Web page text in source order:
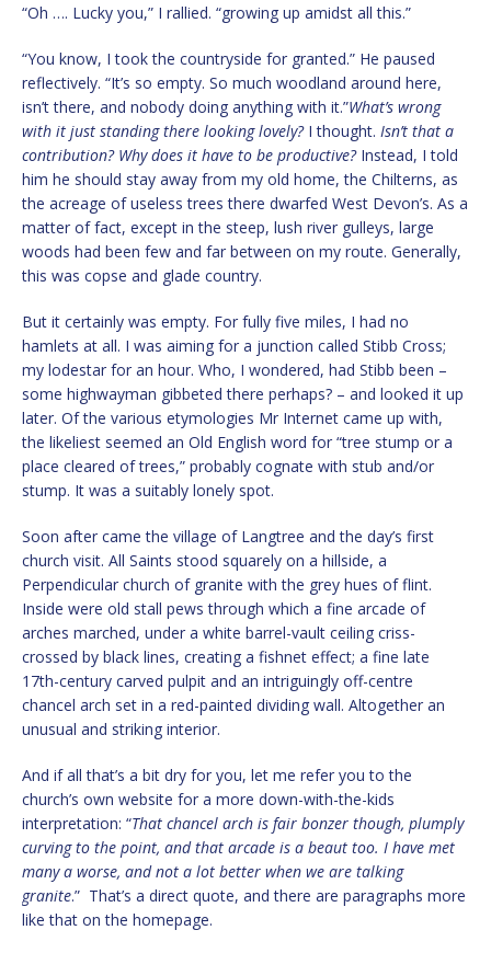
“Oh …. Lucky you,” I rallied. “growing up amidst all this.”
“You know, I took the countryside for granted.” He paused
reflectively. “It’s so empty. So much woodland around here,
isn’t there, and nobody doing anything with it.”What’s wrong
with it just standing there looking lovely?I thought. Isn’t that a
contribution? Why does it have to be productive?Instead, I told
him he should stay away from my old home, the Chilterns, as
the acreage of useless trees there dwarfed West Devon’s. As a
matter of fact, except in the steep, lush river gulleys, large
woods had been few and far between on my route. Generally,
this was copse and glade country.
But it certainly was empty. For fully five miles, I had no
hamlets at all. I was aiming for a junction called Stibb Cross;
my lodestar for an hour. Who, I wondered, had Stibb been –
some highwayman gibbeted there perhaps? – and looked it up
later. Of the various etymologies Mr Internet came up with,
the likeliest seemed an Old English word for “tree stump or a
place cleared of trees,” probably cognate with stub and/or
stump. It was a suitably lonely spot.
Soon after came the village of Langtree and the day’s first
church visit. All Saints stood squarely on a hillside, a
Perpendicular church of granite with the grey hues of flint.
Inside were old stall pews through which a fine arcade of
arches marched, under a white barrel-vault ceiling criss-
crossed by black lines, creating a fishnet effect; a fine late
17th-century carved pulpit and an intriguingly off-centre
chancel arch set in a red-painted dividing wall. Altogether an
unusual and striking interior.
And if all that’s a bit dry for you, let me refer you to the
church’s own website for a more down-with-the-kids
interpretation: “That chancel arch is fair bonzer though, plumply
curving to the point, and that arcade is a beaut too. I have met
many a worse, and not a lot better when we are talking
granite.” That’s a direct quote, and there are paragraphs more
like that on the homepage.